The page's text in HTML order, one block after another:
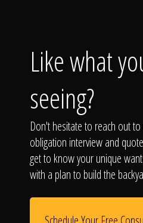
Like what
seeing?
Don't hesitate to reach out
obligation interview and
get to know your unique
with a plan to build the